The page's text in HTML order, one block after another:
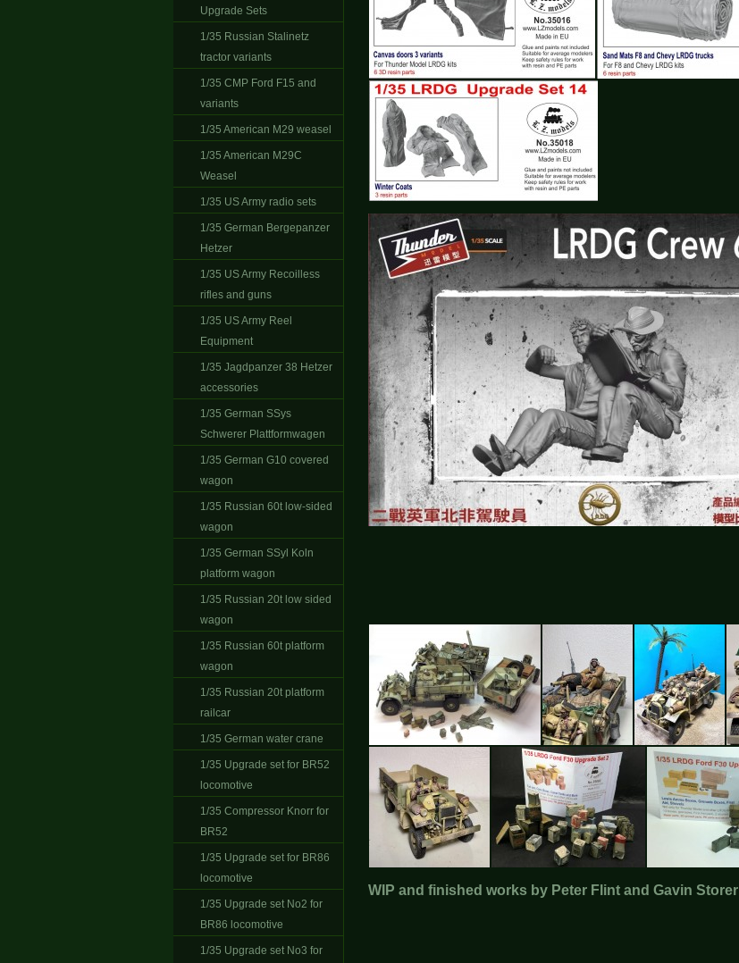
WIP and finished works by Peter Flint and Gavin Storer
Upgrade Sets
1/35 Russian Stalinetz
tractor variants
1/35 CMP Ford F15 and
variants
1/35 American M29 weasel
1/35 American M29C
Weasel
1/35 US Army radio sets
1/35 German Bergepanzer
Hetzer
1/35 US Army Recoilless
rifles and guns
1/35 US Army Reel
Equipment
1/35 Jagdpanzer 38 Hetzer
accessories
1/35 German SSys
Schwerer Plattformwagen
1/35 German G10 covered
wagon
1/35 Russian 60t low-sided
wagon
1/35 German SSyl Koln
platform wagon
1/35 Russian 20t low sided
wagon
1/35 Russian 60t platform
wagon
1/35 Russian 20t platform
railcar
1/35 German water crane
1/35 Upgrade set for BR52
locomotive
1/35 Compressor Knorr for
BR52
1/35 Upgrade set for BR86
locomotive
1/35 Upgrade set No2 for
BR86 locomotive
1/35 Upgrade set No3 for